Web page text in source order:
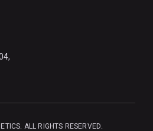
ALL RIGHTS RESERVED.